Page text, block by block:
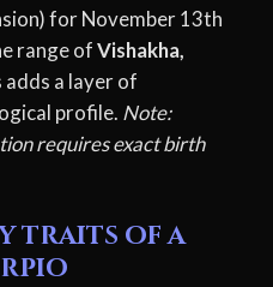
for November 13th
range ofVishakha,
adds a layer of
profile. Note:
requires exact birth
traits of a